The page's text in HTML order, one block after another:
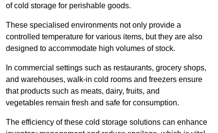
of cold storage for perishable goods.
These specialised environments not only provide a
controlled temperature for various items, but they are also
designed to accommodate high volumes of stock.
In commercial settings such as restaurants, grocery shops,
and warehouses, walk-in cold rooms and freezers ensure
that products such as meats, dairy, fruits, and
vegetables remain fresh and safe for consumption.
The efficiency of these cold storage solutions can enhance